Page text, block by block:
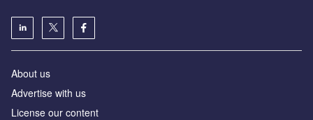
About us
Advertise with us
License our content